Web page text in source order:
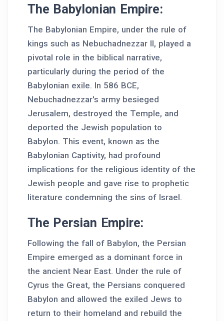
The Babylonian Empire:
The Babylonian Empire, under the rule of
kings such as Nebuchadnezzar II, played a
pivotal role in the biblical narrative,
particularly during the period of the
Babylonian exile. In 586 BCE,
Nebuchadnezzar's army besieged
Jerusalem, destroyed the Temple, and
deported the Jewish population to
Babylon. This event, known as the
Babylonian Captivity, had profound
implications for the religious identity of the
Jewish people and gave rise to prophetic
literature condemning the sins of Israel.
The Persian Empire:
Following the fall of Babylon, the Persian
Empire emerged as a dominant force in
the ancient Near East. Under the rule of
Cyrus the Great, the Persians conquered
Babylon and allowed the exiled Jews to
return to their homeland and rebuild the